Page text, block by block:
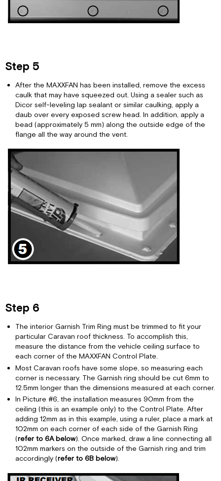
Step 5
After the MAXXFAN has been installed, remove the excess
caulk that may have squeezed out. Using a sealer such as
Dicor self-leveling lap sealant or similar caulking, apply a
daub over every exposed screw head. In addition, apply a
bead (approximately 5 mm) along the outside edge of the
flange all the way around the vent.
Step 6
The interior Garnish Trim Ring must be trimmed to fit your
particular Caravan roof thickness. To accomplish this,
measure the distance from the vehicle ceiling surface to
each corner of the MAXXFAN Control Plate.
Most Caravan roofs have some slope, so measuring each
corner is necessary. The Garnish ring should be cut 6mm to
12.5mm longer than the dimensions measured at each corner.
In Picture #6, the installation measures 90mm from the
ceiling (this is an example only) to the Control Plate. After
adding 12mm as in this example, using a ruler, place a mark at
102mm on each corner of each side of the Garnish Ring
(refer to 6A below). Once marked, draw a line connecting all
102mm markers on the outside of the Garnish ring and trim
accordingly (refer to 6B below).